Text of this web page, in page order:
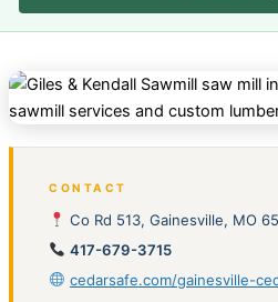
CONTACT
Co Rd 513, Gainesville, MO
417-679-3715
cedarsafe.com/gainesville-